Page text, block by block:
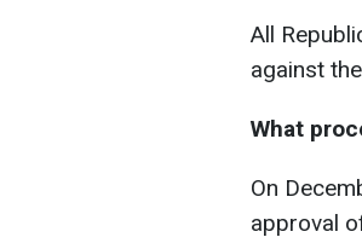
All
against
What
On
approval